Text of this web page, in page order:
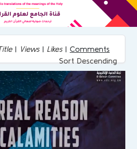
| Views | Likes | Comments
Sort Descending